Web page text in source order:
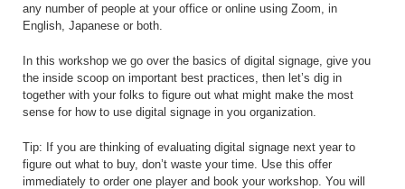
any number of people at your office or online using Zoom, in
English, Japanese or both.
In this workshop we go over the basics of digital signage, give you
the inside scoop on important best practices, then let’s dig in
together with your folks to figure out what might make the most
sense for how to use digital signage in you organization.
Tip: If you are thinking of evaluating digital signage next year to
figure out what to buy, don’t waste your time. Use this offer
immediately to order one player and book your workshop. You will